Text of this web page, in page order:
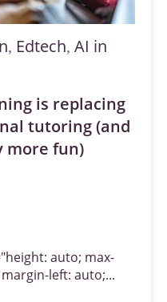
, Edtech, AI in
is replacing
tutoring (and
more fun)
auto; max-
left: auto;...